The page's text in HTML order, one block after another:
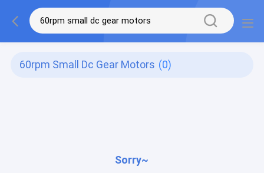
60rpm Small Dc Gear Motors (0)
Sorry~